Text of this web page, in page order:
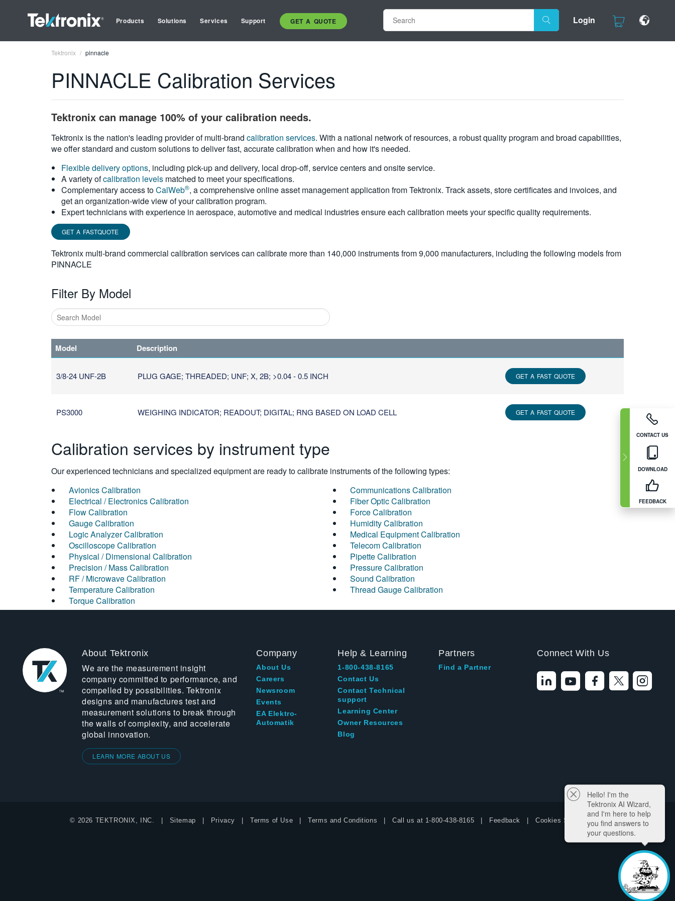
Products Solutions Services Support GET A QUOTE Login
CONTACT US
DOWNLOAD
FEEDBACK
Tektronix pinnacle
PINNACLE Calibration Services
Tektronix can manage 100% of your calibration needs.
Tektronix is the nation's leading provider of multi-brand calibration services. With a national network of resources, a robust quality program and broad capabilities,
we offer standard and custom solutions to deliver fast, accurate calibration when and how it's needed.
Flexible delivery options, including pick-up and delivery, local drop-off, service centers and onsite service.
A variety ofcalibration levels matched to meet your specifications.
Complementary access toCalWeb®, a comprehensive online asset management application from Tektronix. Track assets, store certificates and invoices, and
get an organization-wide view of your calibration program.
Expert technicians with experience in aerospace, automotive and medical industries ensure each calibration meets your specific quality requirements.
GET A FASTQUOTE
Tektronix multi-brand commercial calibration services can calibrate more than 140,000 instruments from 9,000 manufacturers, including the following models from
PINNACLE
Filter By Model
1
or
characters
Model Description
3/8-24 UNF-2B PLUG GAGE; THREADED; UNF; X, 2B; >0.04 - 0.5 INCH GET A FAST QUOTE
PS3000 WEIGHING INDICATOR; READOUT; DIGITAL; RNG BASED ON LOAD CELL GET A FAST QUOTE
Calibration services by instrument type
Our experienced technicians and specialized equipment are ready to calibrate instruments of the following types:
Avionics Calibration
Communications Calibration
Electrical / Electronics Calibration
Fiber Optic Calibration
Flow Calibration
Force Calibration
Gauge Calibration
Humidity Calibration
Logic Analyzer Calibration
Medical Equipment Calibration
Oscilloscope Calibration
Telecom Calibration
Physical / Dimensional Calibration
Pipette Calibration
Precision / Mass Calibration
Pressure Calibration
RF / Microwave Calibration
Sound Calibration
Temperature Calibration
Thread Gauge Calibration
Torque Calibration
About Tektronix
We are the measurement insight
company committed to performance, and
compelled by possibilities. Tektronix
designs and manufactures test and
measurement solutions to break through
the walls of complexity, and accelerate
global innovation.
LEARN MORE ABOUT US
Company
About Us
Careers
Newsroom
Events
EA Elektro-
Automatik
Help & Learning
1-800-438-8165
Contact Us
Contact Technical
support
Learning Center
Owner Resources
Blog
Partners
Find a Partner
Connect With Us
© 2026 TEKTRONIX, INC. Sitemap Privacy Terms of Use Terms and Conditions Call us at 1-800-438-8165 Feedback Cookies Settings
Hello! I'm the
Tektronix AI Wizard,
and I'm here to help
you find answers to
your questions.